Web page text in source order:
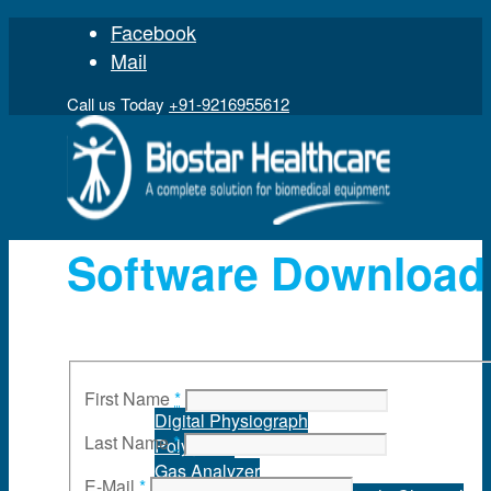
Facebook
Mail
Call us Today +91-9216955612
Home
Product
Digital Physiograph
Polygraph
Gas Analyzer
Software Download
First Name*
Last Name*